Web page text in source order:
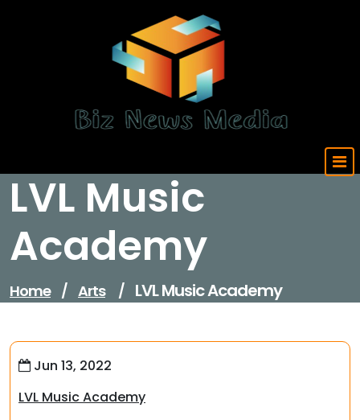
LVL Music
Academy
Home / Arts / LVL Music Academy
Jun 13, 2022
LVL Music Academy